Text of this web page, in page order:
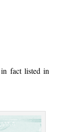
fact listed in